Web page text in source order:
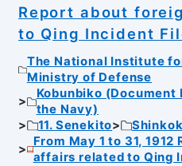
Report about
to Qing Incident
The National Institute
Ministry of Defense
Kobunbiko
the Navy)
11. Senekito
From May 1 to 31,
affairs related to Qing